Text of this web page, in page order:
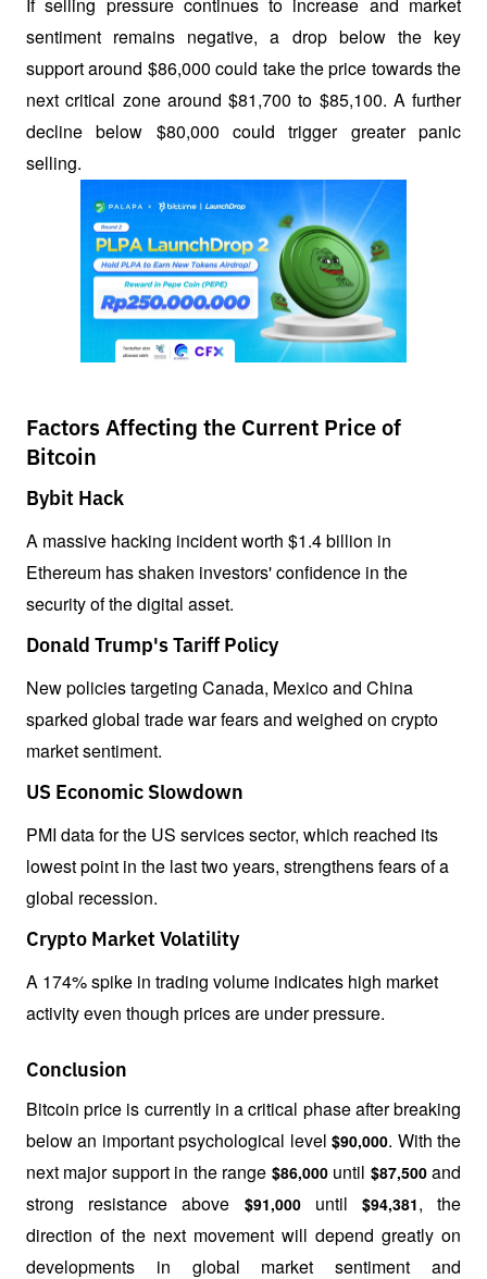
sentiment remains negative, a drop below the key
support around $86,000 could take the price towards the
next critical zone around $81,700 to $85,100. A further
decline below $80,000 could trigger greater panic
selling.
Factors Affecting the Current Price of
Bitcoin
Bybit Hack
A massive hacking incident worth $1.4 billion in
Ethereum has shaken investors' confidence in the
security of the digital asset.
Donald Trump's Tariff Policy
New policies targeting Canada, Mexico and China
sparked global trade war fears and weighed on crypto
market sentiment.
US Economic Slowdown
PMI data for the US services sector, which reached its
lowest point in the last two years, strengthens fears of a
global recession.
Crypto Market Volatility
A 174% spike in trading volume indicates high market
activity even though prices are under pressure.
Conclusion
Bitcoin price is currently in a critical phase after breaking
below an important psychological level $90,000. With the
next major support in the range $86,000 until $87,500 and
strong resistance above $91,000 until $94,381, the
direction of the next movement will depend greatly on
developments in global market sentiment and